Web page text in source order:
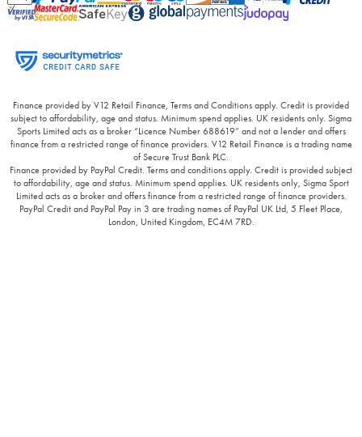
Finance provided by V12 Retail Finance, Terms and Conditions apply. Credit is provided
subject to affordability, age and status. Minimum spend applies. UK residents only. Sigma
Sports Limited acts as a broker “Licence Number 688619” and not a lender and offers
finance from a restricted range of finance providers. V12 Retail Finance is a trading name
of Secure Trust Bank PLC.
Finance provided by PayPal Credit. Terms and conditions apply. Credit is provided subject
to affordability, age and status. Minimum spend applies. UK residents only, Sigma Sport
Limited acts as a broker and offers finance from a restricted range of finance providers.
PayPal Credit and PayPal Pay in 3 are trading names of PayPal UK Ltd, 5 Fleet Place,
London, United Kingdom, EC4M 7RD.